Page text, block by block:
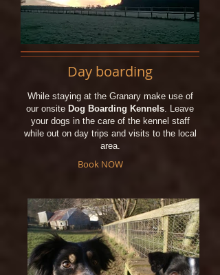
Day boarding
While staying at the Granary make use of
our onsite Dog Boarding Kennels. Leave
your dogs in the care of the kennel staff
while out on day trips and visits to the local
area.
Book NOW